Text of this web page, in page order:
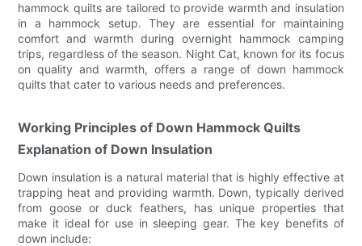
hammock quilts are tailored to provide warmth and insulation
in a hammock setup. They are essential for maintaining
comfort and warmth during overnight hammock camping
trips, regardless of the season. Night Cat, known for its focus
on quality and warmth, offers a range of down hammock
quilts that cater to various needs and preferences.
Working Principles of Down Hammock Quilts
Explanation of Down Insulation
Down insulation is a natural material that is highly effective at
trapping heat and providing warmth. Down, typically derived
from goose or duck feathers, has unique properties that
make it ideal for use in sleeping gear. The key benefits of
down include: